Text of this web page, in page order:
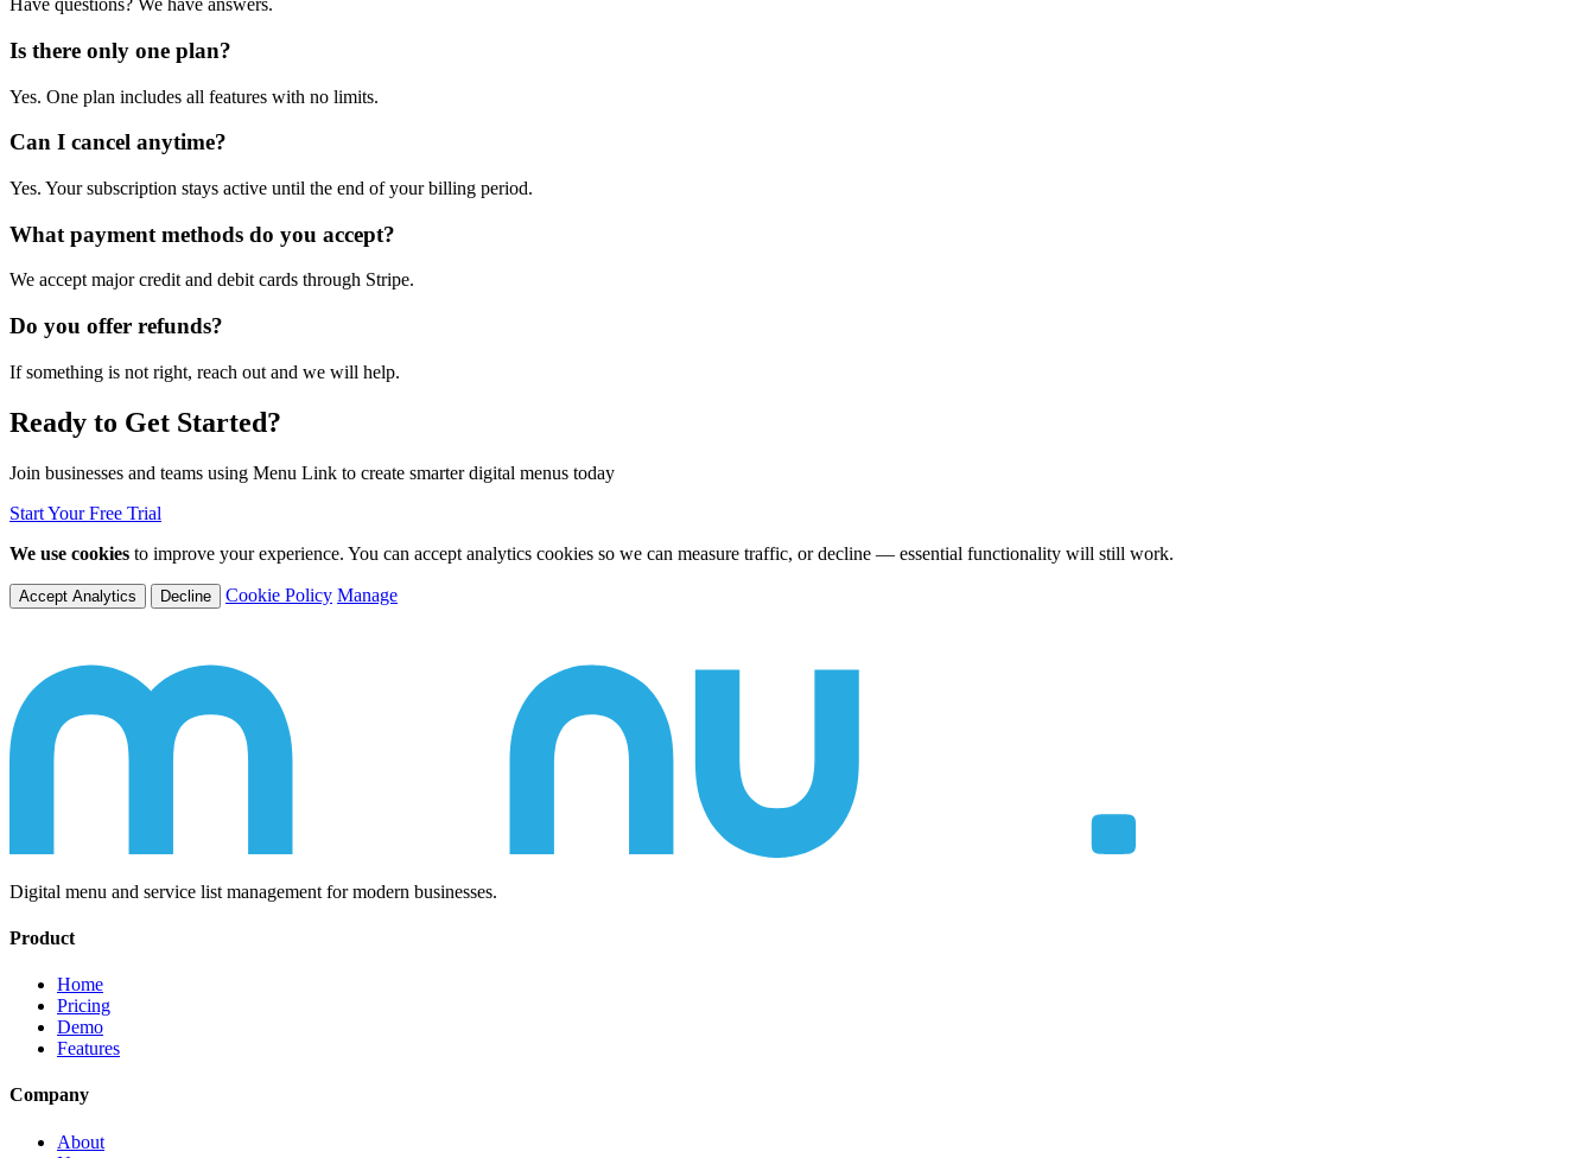
Have questions? We have answers.
Is there only one plan?
Yes. One plan includes all features with no limits.
Can I cancel anytime?
Yes. Your subscription stays active until the end of your billing period.
What payment methods do you accept?
We accept major credit and debit cards through Stripe.
Do you offer refunds?
If something is not right, reach out and we will help.
Ready to Get Started?
Join businesses and teams using Menu Link to create smarter digital menus today
Start Your Free Trial
We use cookies to improve your experience. You can accept analytics cookies so we can measure traffic, or decline — essential functionality will still work.
Accept Analytics Decline Cookie Policy Manage
Digital menu and service list management for modern businesses.
Product
Home
Pricing
Demo
Features
Company
About